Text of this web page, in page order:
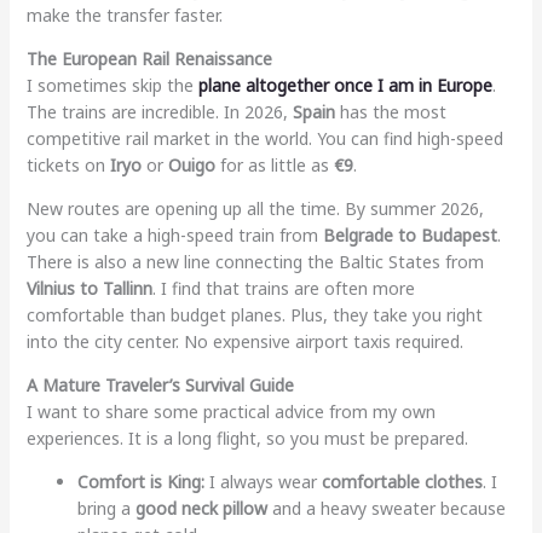
make the transfer faster.
The European Rail Renaissance
I sometimes skip the plane altogether once I am in Europe.
The trains are incredible. In 2026, Spainhas the most
competitive rail market in the world. You can find high-speed
tickets on Iryoor Ouigofor as little as €9.
New routes are opening up all the time. By summer 2026,
you can take a high-speed train from Belgrade to Budapest.
There is also a new line connecting the Baltic States from
Vilnius to Tallinn. I find that trains are often more
comfortable than budget planes. Plus, they take you right
into the city center. No expensive airport taxis required.
A Mature Traveler’s Survival Guide
I want to share some practical advice from my own
experiences. It is a long flight, so you must be prepared.
Comfort is King:I always wear comfortable clothes. I
bring a good neck pillowand a heavy sweater because